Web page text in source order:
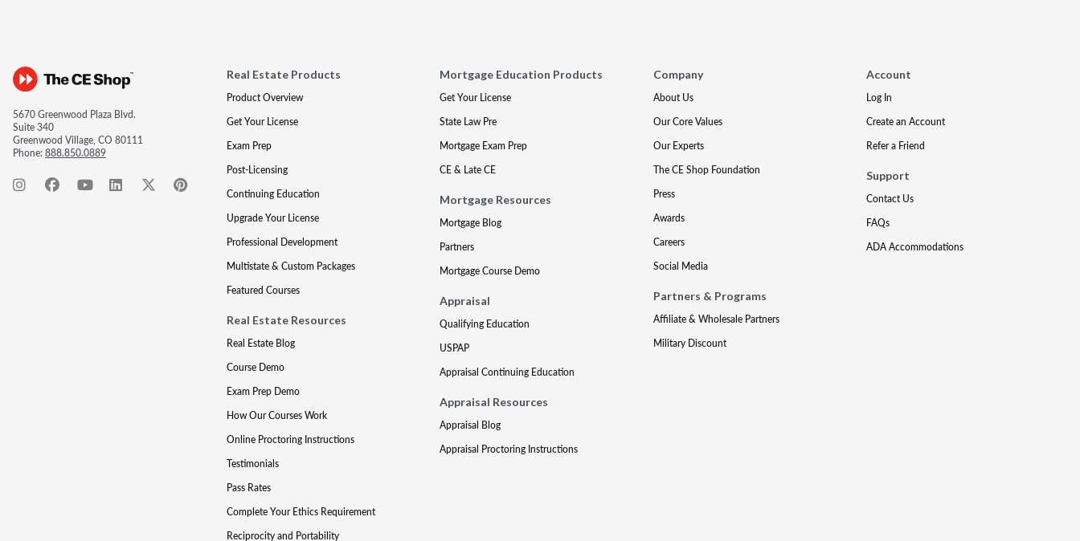
5670 Greenwood Plaza Blvd.
Suite 340
Greenwood Village, CO 80111
Phone:888.850.0889
Real Estate Products
Product Overview
Get Your License
Exam Prep
Post-Licensing
Continuing Education
Upgrade Your License
Professional Development
Multistate & Custom Packages
Featured Courses
Real Estate Resources
Real Estate Blog
Course Demo
Exam Prep Demo
How Our Courses Work
Online Proctoring Instructions
Testimonials
Pass Rates
Complete Your Ethics Requirement
Reciprocity and Portability
Mortgage Education Products
Get Your License
State Law Pre
Mortgage Exam Prep
CE & Late CE
Mortgage Resources
Mortgage Blog
Partners
Mortgage Course Demo
Appraisal
Qualifying Education
USPAP
Appraisal Continuing Education
Appraisal Resources
Appraisal Blog
Appraisal Proctoring Instructions
Company
About Us
Our Core Values
Our Experts
The CE Shop Foundation
Press
Awards
Careers
Social Media
Partners & Programs
Affiliate & Wholesale Partners
Military Discount
Account
Log In
Create an Account
Refer a Friend
Support
Contact Us
FAQs
ADA Accommodations